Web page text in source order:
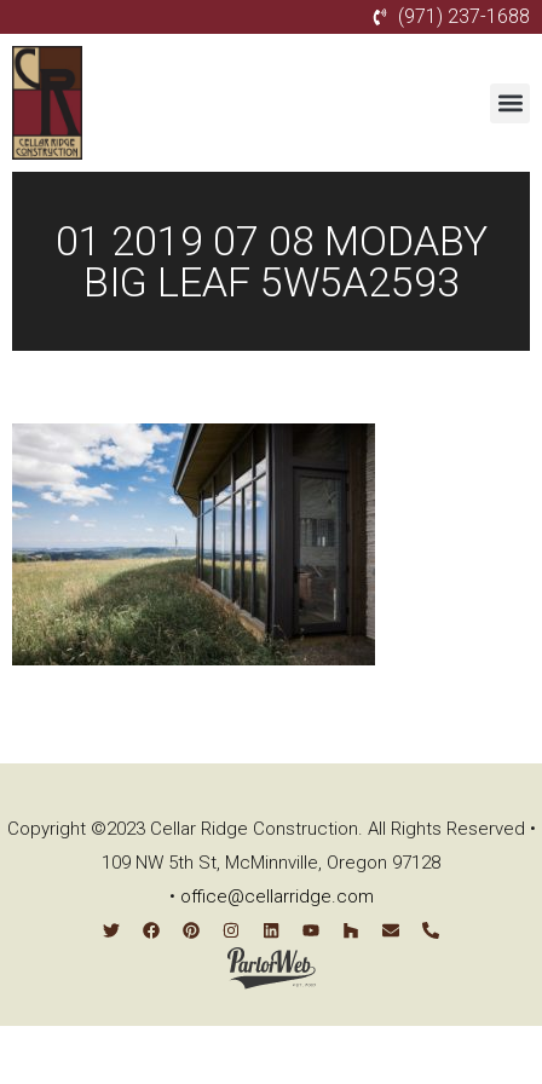
(971) 237-1688
01 2019 07 08 MODABY
BIG LEAF 5W5A2593
Copyright ©2023 Cellar Ridge Construction. All Rights Reserved •
109 NW 5th St, McMinnville, Oregon 97128
• office@cellarridge.com